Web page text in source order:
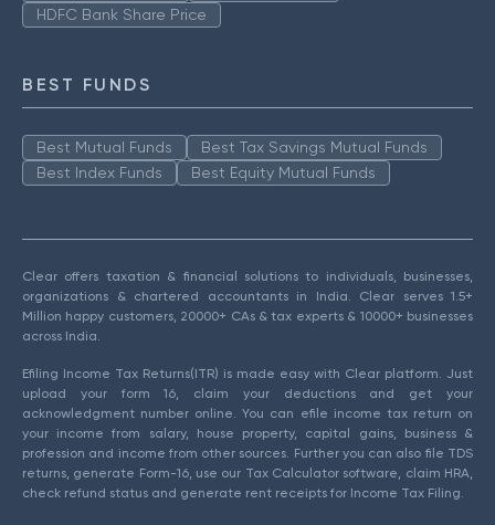
HDFC Bank Share Price
BEST FUNDS
Best Mutual Funds
Best Tax Savings Mutual Funds
Best Index Funds
Best Equity Mutual Funds
Clear offers taxation & financial solutions to individuals, businesses,
organizations & chartered accountants in India. Clear serves 1.5+
Million happy customers, 20000+ CAs & tax experts & 10000+ businesses
across India.
Efiling Income Tax Returns(ITR) is made easy with Clear platform. Just
upload your form 16, claim your deductions and get your
acknowledgment number online. You can efile income tax return on
your income from salary, house property, capital gains, business &
profession and income from other sources. Further you can also file TDS
returns, generate Form-16, use our Tax Calculator software, claim HRA,
check refund status and generate rent receipts for Income Tax Filing.